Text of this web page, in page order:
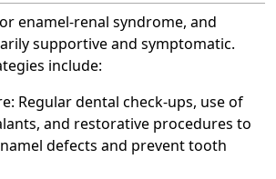
enamel-renal syndrome, and
supportive and symptomatic.
include:
Regular dental check-ups, use of
and restorative procedures to
defects and prevent tooth